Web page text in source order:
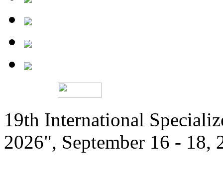
19th International
2026", September 16 - 18,